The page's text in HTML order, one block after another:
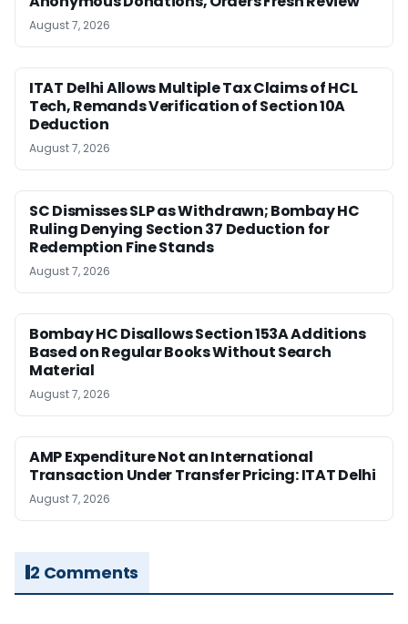
August 7, 2026
ITAT Delhi Allows Multiple Tax Claims of HCL
Tech, Remands Verification of Section 10A
Deduction
August 7, 2026
SC Dismisses SLP as Withdrawn; Bombay HC
Ruling Denying Section 37 Deduction for
Redemption Fine Stands
August 7, 2026
Bombay HC Disallows Section 153A Additions
Based on Regular Books Without Search
Material
August 7, 2026
AMP Expenditure Not an International
Transaction Under Transfer Pricing: ITAT Delhi
August 7, 2026
2 Comments